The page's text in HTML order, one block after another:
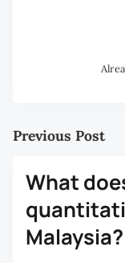
Previous Post
What
Malaysia?